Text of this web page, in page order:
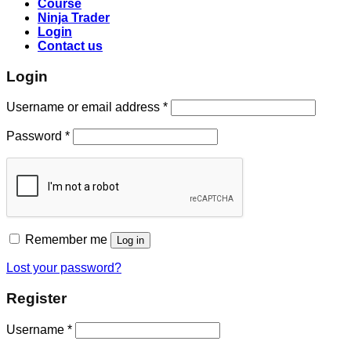
Course
Ninja Trader
Login
Contact us
Login
Username or email address *
Password *
Remember me Log in
Lost your password?
Register
Username *